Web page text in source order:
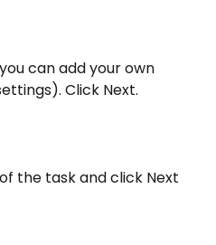
can add your own
Click Next.
the task and click Next